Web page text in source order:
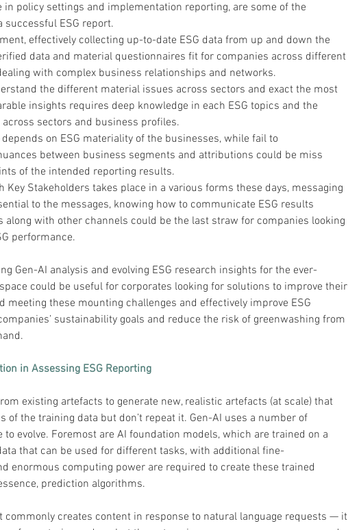
in policy settings and implementation reporting, are some of the
successful ESG report.
effectively collecting up-to-date ESG data from up and down the
data and material questionnaires fit for companies across different
with complex business relationships and networks.
the different material issues across sectors and exact the most
insights requires deep knowledge in each ESG topics and the
sectors and business profiles.
on ESG materiality of the businesses, while fail to
between business segments and attributions could be miss
of the intended reporting results.
Key Stakeholders takes place in a various forms these days, messaging
to the messages, knowing how to communicate ESG results
along with other channels could be the last straw for companies looking
performance.
Gen-AI analysis and evolving ESG research insights for the ever-
could be useful for corporates looking for solutions to improve their
meeting these mounting challenges and effectively improve ESG
sustainability goals and reduce the risk of greenwashing from
in Assessing ESG Reporting
existing artefacts to generate new, realistic artefacts (at scale) that
of the training data but don’t repeat it. Gen-AI uses a number of
evolve. Foremost are AI foundation models, which are trained on a
that can be used for different tasks, with additional fine-
enormous computing power are required to create these trained
prediction algorithms.
commonly creates content in response to natural language requests — it